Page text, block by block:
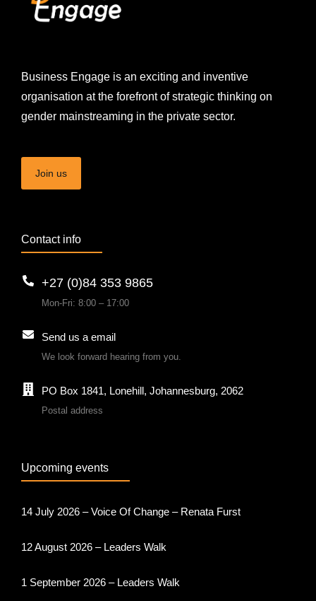
Business Engage is an exciting and inventive
organisation at the forefront of strategic thinking on
gender mainstreaming in the private sector.
Join us
Contact info
+27 (0)84 353 9865
Mon-Fri: 8:00 – 17:00
Send us a email
We look forward hearing from you.
PO Box 1841, Lonehill, Johannesburg, 2062
Postal address
Upcoming events
14 July 2026 – Voice Of Change – Renata Furst
12 August 2026 – Leaders Walk
1 September 2026 – Leaders Walk